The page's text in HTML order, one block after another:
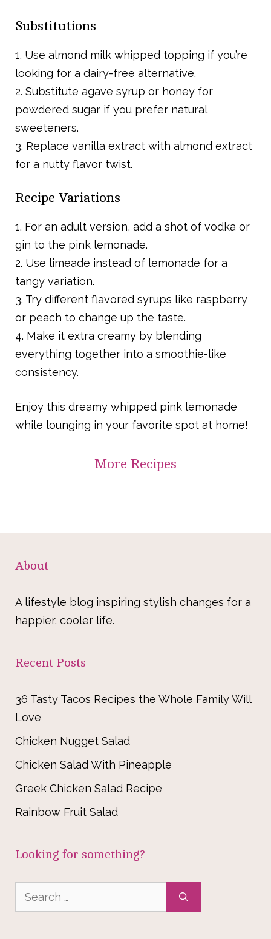
Substitutions
1. Use almond milk whipped topping if you’re
looking for a dairy-free alternative.
2. Substitute agave syrup or honey for
powdered sugar if you prefer natural
sweeteners.
3. Replace vanilla extract with almond extract
for a nutty flavor twist.
Recipe Variations
1. For an adult version, add a shot of vodka or
gin to the pink lemonade.
2. Use limeade instead of lemonade for a
tangy variation.
3. Try different flavored syrups like raspberry
or peach to change up the taste.
4. Make it extra creamy by blending
everything together into a smoothie-like
consistency.
Enjoy this dreamy whipped pink lemonade
while lounging in your favorite spot at home!
More Recipes
About
A lifestyle blog inspiring stylish changes for a
happier, cooler life.
Recent Posts
36 Tasty Tacos Recipes the Whole Family Will
Love
Chicken Nugget Salad
Chicken Salad With Pineapple
Greek Chicken Salad Recipe
Rainbow Fruit Salad
Looking for something?
Search
for: